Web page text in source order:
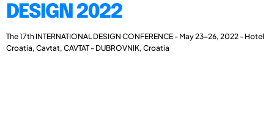
DESIGN 2022
The 17th INTERNATIONAL DESIGN CONFERENCE - May 23-26, 2022 - Hotel
Croatia, Cavtat, CAVTAT - DUBROVNIK, Croatia